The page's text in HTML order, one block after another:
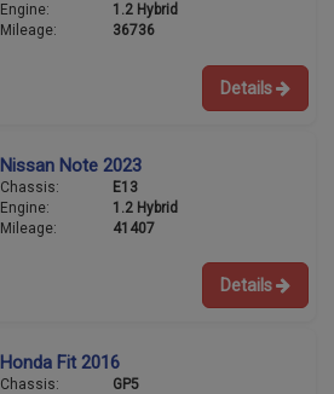
Engine:
1.2 Hybrid
Mileage:
36736
Details
Nissan Note 2023
Chassis:
E13
Engine:
1.2 Hybrid
Mileage:
41407
Details
Honda Fit 2016
Chassis:
GP5